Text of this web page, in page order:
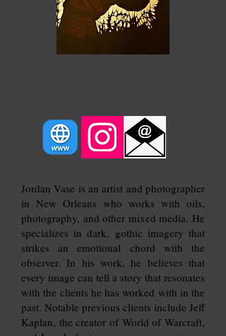
Jordan Vase is an artist and photographer
in New Orleans who works with oils,
photography, and other mixed media. He
specializes in dark, gothic imagery that
strikes an emotional chord with the
observer. In his work, he believes that
every image can tell a story that resonates
with the clients he has worked with in the
past. Notable previous clients include Jeff
Kaplan, the creator of World of Warcraft,